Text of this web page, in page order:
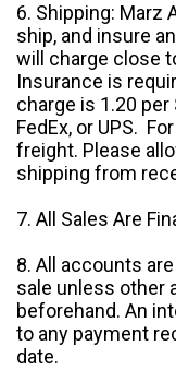
6. Shipping: Marz
ship, and insure
will charge close
Insurance is
charge is 1.20 per
FedEx, or UPS.
freight. Please
shipping from
7. All Sales Are
8. All accounts
sale unless other
beforehand. An
to any payment
date.